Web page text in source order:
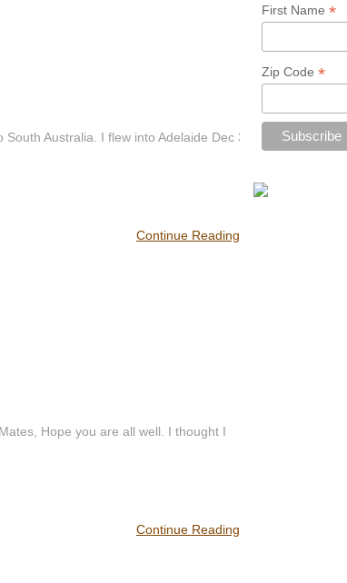
Australia. I flew into Adelaide Dec 3,
Continue Reading
Hope you are all well. I thought I
Continue Reading
First Name *
Zip Code *